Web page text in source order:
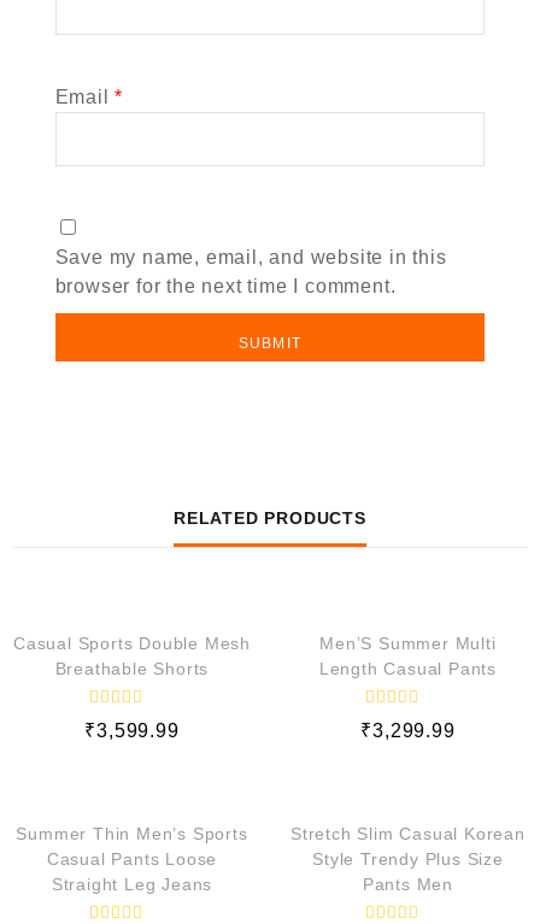
Email*
Save my name, email, and website in this
browser for the next time I comment.
RELATED PRODUCTS
Casual Sports Double Mesh
Breathable Shorts
R
a
u
t
o
f
5
₹3,599.99
Men’S Summer Multi
Length Casual Pants
R
a
u
t
o
f
₹3,299.99
Summer Thin Men’s Sports
Casual Pants Loose
Straight Leg Jeans
Stretch Slim Casual Korean
Style Trendy Plus Size
Pants Men